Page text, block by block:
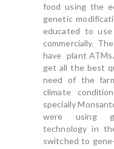
food using the
genetic
educated to
commercially.
have plant
get all the best
need of the
climate
specially
were using
technology in
switched to